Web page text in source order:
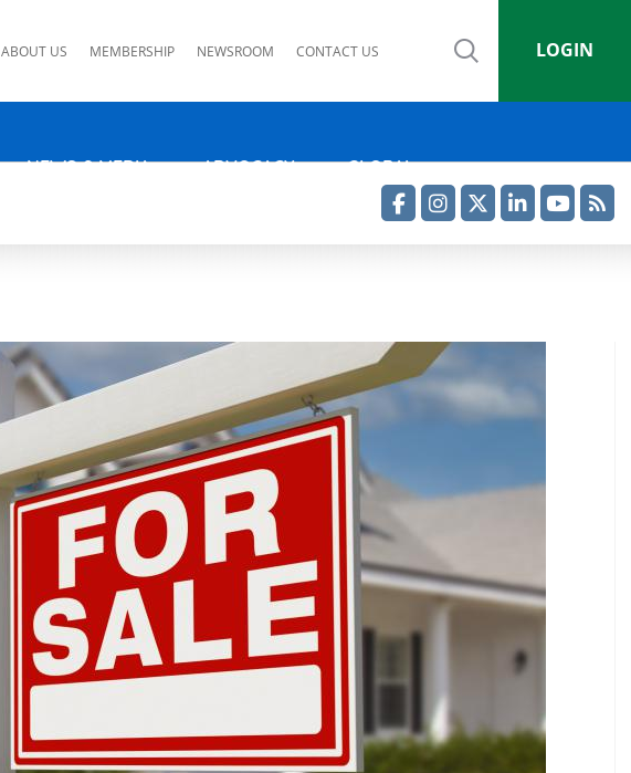
ABOUT US MEMBERSHIP NEWSROOM CONTACT US LOGIN
NEWS & MEDIA ADVOCACY GLOBAL